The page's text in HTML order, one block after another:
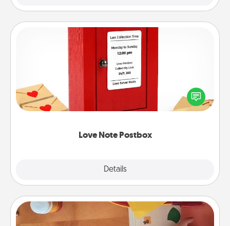
Love Note Postbox
Details
Love Note Postbox
Creating your love notes is as easy as writing on the
blank note, folding it into the envelope, and sealing
it with a heart sticker. Slip it into the postbox and
Personalized Stationary